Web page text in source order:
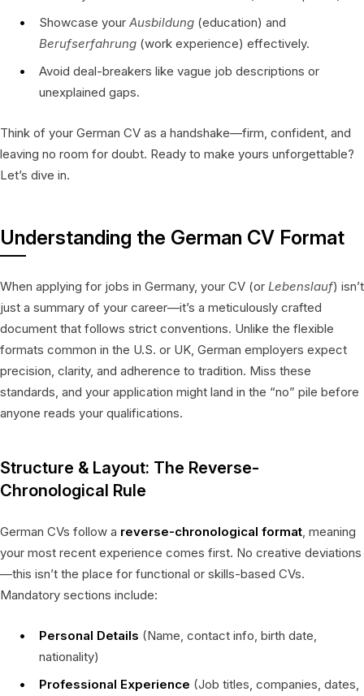
Showcase your Ausbildung (education) and
Berufserfahrung (work experience) effectively.
Avoid deal-breakers like vague job descriptions or
unexplained gaps.
Think of your German CV as a handshake—firm, confident, and
leaving no room for doubt. Ready to make yours unforgettable?
Let’s dive in.
Understanding the German CV Format
When applying for jobs in Germany, your CV (or Lebenslauf) isn’t
just a summary of your career—it’s a meticulously crafted
document that follows strict conventions. Unlike the flexible
formats common in the U.S. or UK, German employers expect
precision, clarity, and adherence to tradition. Miss these
standards, and your application might land in the “no” pile before
anyone reads your qualifications.
Structure & Layout: The Reverse-
Chronological Rule
German CVs follow a reverse-chronological format , meaning
your most recent experience comes first. No creative deviations
—this isn’t the place for functional or skills-based CVs.
Mandatory sections include:
Personal Details (Name, contact info, birth date,
nationality)
Professional Experience (Job titles, companies, dates,